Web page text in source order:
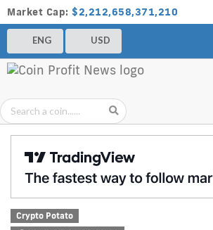
Market Cap: $2,212,658,371,210
ENG USD
Crypto Potato